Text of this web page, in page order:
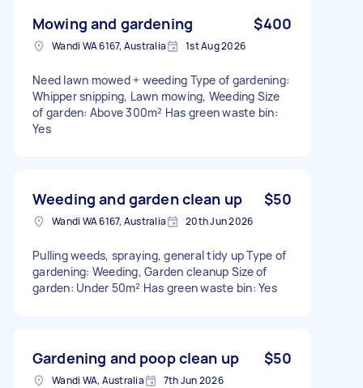
Mowing and gardening $400
Wandi WA 6167, Australia 1st Aug 2026
Need lawn mowed + weeding Type of gardening:
Whipper snipping, Lawn mowing, Weeding Size
of garden: Above 300m² Has green waste bin:
Yes
Weeding and garden clean up $50
Wandi WA 6167, Australia 20th Jun 2026
Pulling weeds, spraying, general tidy up Type of
gardening: Weeding, Garden cleanup Size of
garden: Under 50m² Has green waste bin: Yes
Gardening and poop clean up $50
Wandi WA, Australia 7th Jun 2026